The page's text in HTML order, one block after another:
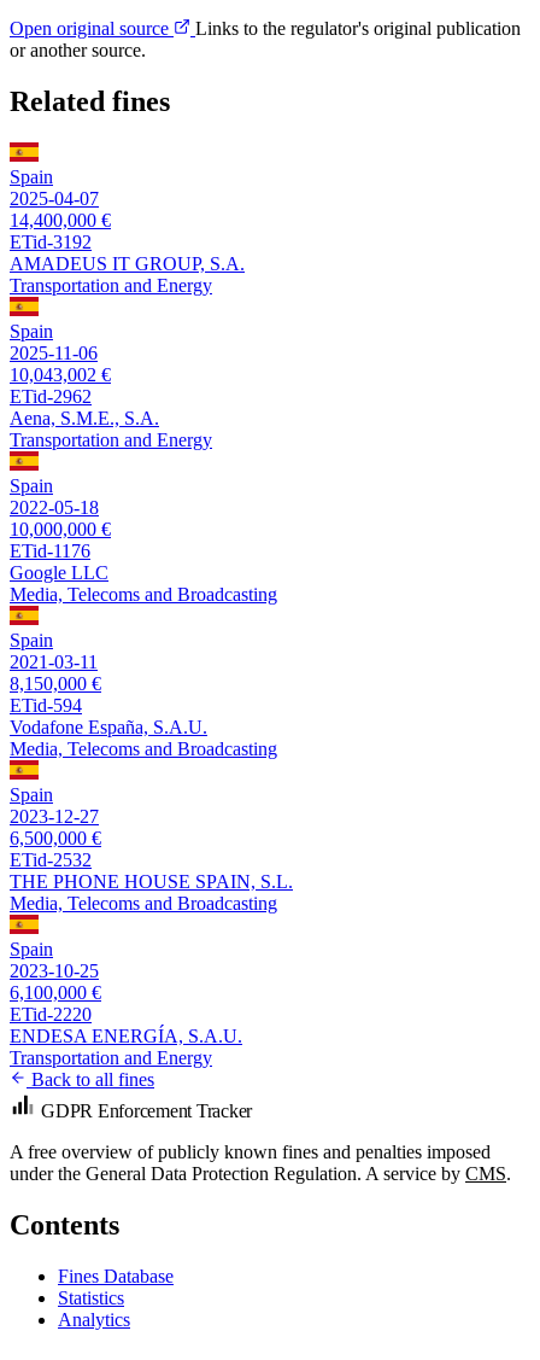
Open original source
Links to the regulator's original publication
or another source.
Related fines
Spain
2025-04-07
14,400,000 €
ETid-3192
AMADEUS IT GROUP, S.A.
Transportation and Energy
Spain
2025-11-06
10,043,002 €
ETid-2962
Aena, S.M.E., S.A.
Transportation and Energy
Spain
2022-05-18
10,000,000 €
ETid-1176
Google LLC
Media, Telecoms and Broadcasting
Spain
2021-03-11
8,150,000 €
ETid-594
Vodafone España, S.A.U.
Media, Telecoms and Broadcasting
Spain
2023-12-27
6,500,000 €
ETid-2532
THE PHONE HOUSE SPAIN, S.L.
Media, Telecoms and Broadcasting
Spain
2023-10-25
6,100,000 €
ETid-2220
ENDESA ENERGÍA, S.A.U.
Transportation and Energy
Back to all fines
GDPR Enforcement Tracker
A free overview of publicly known fines and penalties imposed
under the General Data Protection Regulation. A service by CMS.
Contents
Fines Database
Statistics
Analytics